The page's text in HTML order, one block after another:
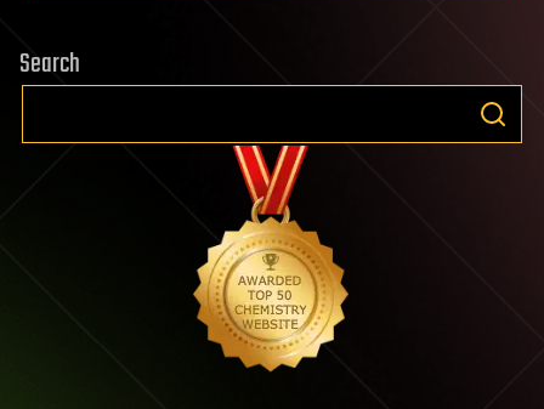
Search